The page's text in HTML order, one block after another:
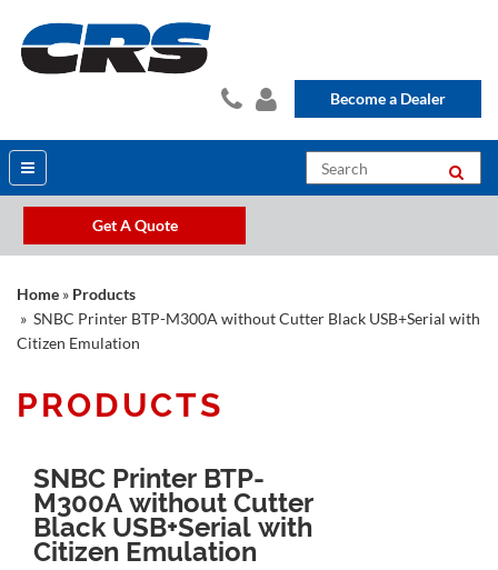
Become a Dealer
Get A Quote
Home » Products
» SNBC Printer BTP-M300A without Cutter Black USB+Serial with
Citizen Emulation
PRODUCTS
SNBC Printer BTP-
M300A without Cutter
Black USB+Serial with
Citizen Emulation